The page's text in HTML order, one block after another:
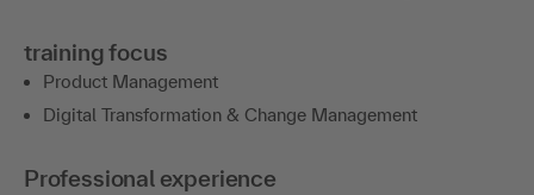
training focus
Product Management
Digital Transformation & Change Management
Professional experience